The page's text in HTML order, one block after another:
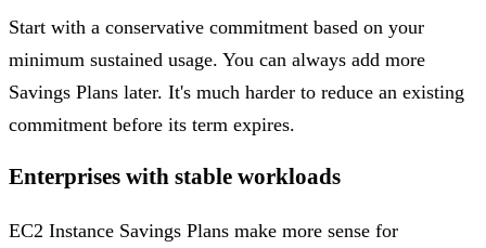
Start with a conservative commitment based on your
minimum sustained usage. You can always add more
Savings Plans later. It's much harder to reduce an existing
commitment before its term expires.
Enterprises with stable workloads
EC2 Instance Savings Plans make more sense for